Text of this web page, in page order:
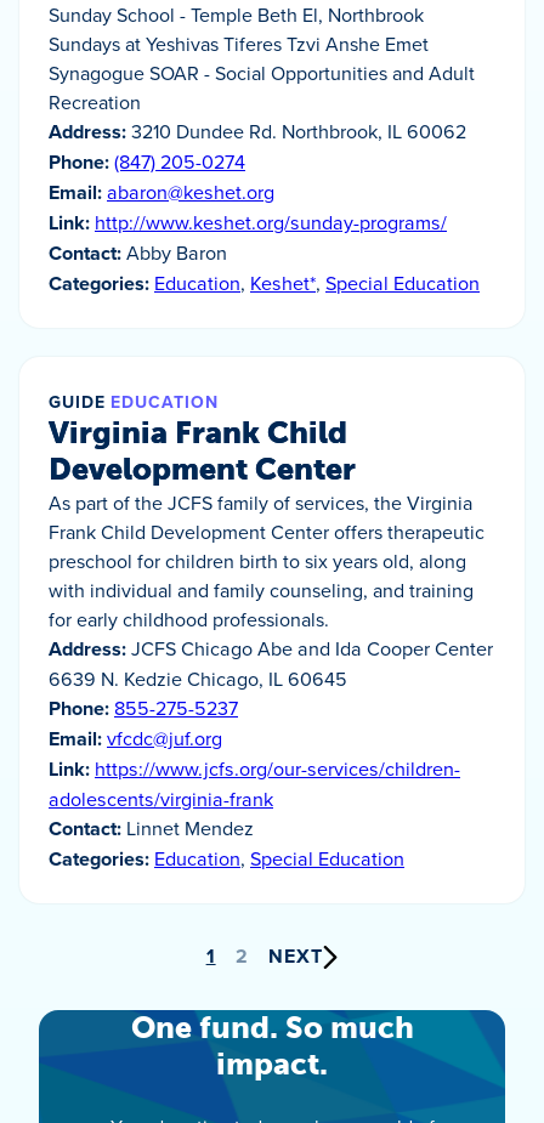
Sunday School - Temple Beth El, Northbrook
Sundays at Yeshivas Tiferes Tzvi Anshe Emet
Synagogue SOAR - Social Opportunities and Adult
Recreation
Address:3210 Dundee Rd. Northbrook, IL 60062
Phone:(847) 205-0274
Email:abaron@keshet.org
Link: http://www.keshet.org/sunday-programs/
Contact:Abby Baron
Categories: Education, Keshet*, Special Education
GUIDE EDUCATION
Virginia Frank Child
Development Center
As part of the JCFS family of services, the Virginia
Frank Child Development Center offers therapeutic
preschool for children birth to six years old, along
with individual and family counseling, and training
for early childhood professionals.
Address:JCFS Chicago Abe and Ida Cooper Center
6639 N. Kedzie Chicago, IL 60645
Phone: 855-275-5237
Email:vfcdc@juf.org
Link: https://www.jcfs.org/our-services/children-
adolescents/virginia-frank
Contact: Linnet Mendez
Categories: Education, Special Education
pagination
1 2 NEXT
One fund. So much
impact.